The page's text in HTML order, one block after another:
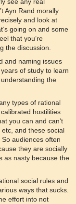
Ayn Rand morally
and look at
going on and some
that you’re
the discussion.
and naming issues
of study to learn
the
types of rational
hostilities
you can and can’t
etc, and these social
audiences often
they are socially
as nasty because the
social rules and
ways that sucks.
effort into not